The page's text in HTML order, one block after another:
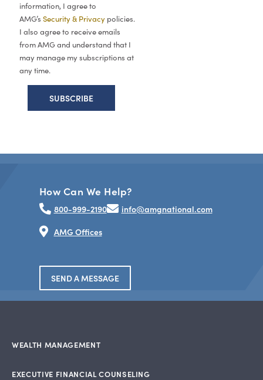
information, I agree to
AMG’s Security & Privacy policies.
I also agree to receive emails
from AMG and understand that I
may manage my subscriptions at
any time.
How Can We Help?
800-999-2190
info@amgnational.com
AMG Offices
SEND A MESSAGE
WEALTH MANAGEMENT
EXECUTIVE FINANCIAL COUNSELING